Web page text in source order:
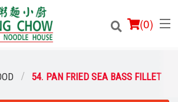
(0)
54. PAN FRIED SEA BASS FILLET